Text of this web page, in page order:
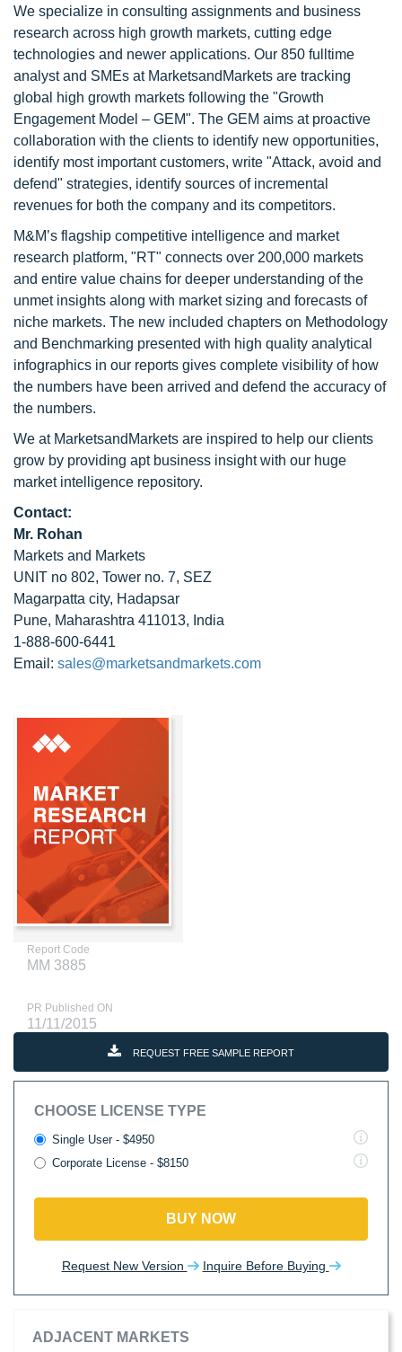
We specialize in consulting assignments and business
research across high growth markets, cutting edge
technologies and newer applications. Our 850 fulltime
analyst and SMEs at MarketsandMarkets are tracking
global high growth markets following the "Growth
Engagement Model – GEM". The GEM aims at proactive
collaboration with the clients to identify new opportunities,
identify most important customers, write "Attack, avoid and
defend" strategies, identify sources of incremental
revenues for both the company and its competitors.
M&M’s flagship competitive intelligence and market
research platform, "RT" connects over 200,000 markets
and entire value chains for deeper understanding of the
unmet insights along with market sizing and forecasts of
niche markets. The new included chapters on Methodology
and Benchmarking presented with high quality analytical
infographics in our reports gives complete visibility of how
the numbers have been arrived and defend the accuracy of
the numbers.
We at MarketsandMarkets are inspired to help our clients
grow by providing apt business insight with our huge
market intelligence repository.
Contact:
Mr. Rohan
Markets and Markets
UNIT no 802, Tower no. 7, SEZ
Magarpatta city, Hadapsar
Pune, Maharashtra 411013, India
1-888-600-6441
Email: sales@marketsandmarkets.com
Report Code
MM 3885
PR Published ON
11/11/2015
REQUEST FREE SAMPLE REPORT
CHOOSE LICENSE TYPE
Single User - $4950
Corporate License - $8150
BUY NOW
Request New Version Inquire Before Buying
ADJACENT MARKETS